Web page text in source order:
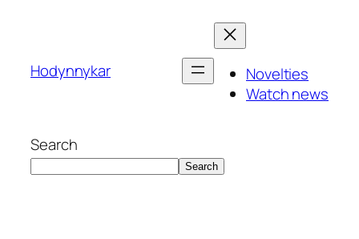
Hodynnykar
Novelties
Watch news
Search
Search